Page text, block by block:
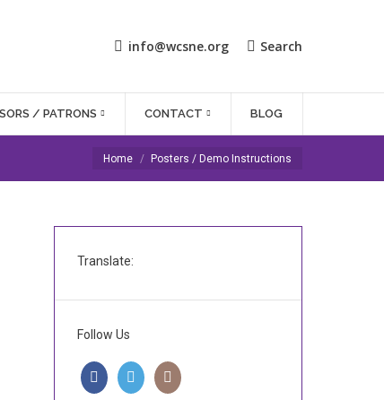
info@wcsne.org Search
/ PATRONS CONTACT BLOG
You are here:
Home Posters / Demo Instructions
Translate:
Follow Us